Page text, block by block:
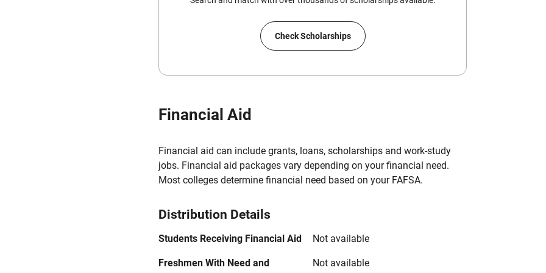
Check Scholarships
Financial Aid
Financial aid can include grants, loans, scholarships and work-study
jobs. Financial aid packages vary depending on your financial need.
Most colleges determine financial need based on your FAFSA.
Distribution Details
Students Receiving Financial Aid Not available
Freshmen With Need and
Not available